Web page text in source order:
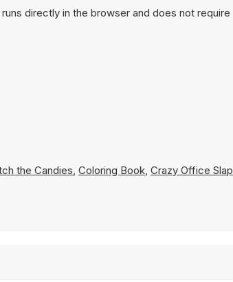
directly in the browser and does not require
the Candies, Coloring Book, Crazy Office Slap